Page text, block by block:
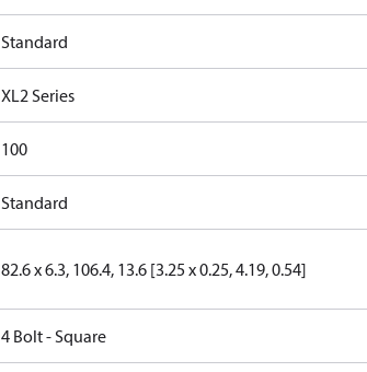
Standard
XL2 Series
100
Standard
82.6 x 6.3, 106.4, 13.6 [3.25 x 0.25, 4.19, 0.54]
4 Bolt - Square